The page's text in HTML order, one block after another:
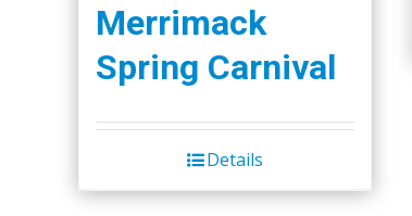
Merrimack
Spring Carnival
Details